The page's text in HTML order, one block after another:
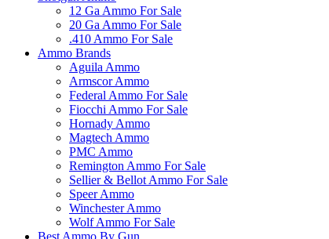
12 Ga Ammo For Sale
20 Ga Ammo For Sale
.410 Ammo For Sale
Ammo Brands
Aguila Ammo
Armscor Ammo
Federal Ammo For Sale
Fiocchi Ammo For Sale
Hornady Ammo
Magtech Ammo
PMC Ammo
Remington Ammo For Sale
Sellier & Bellot Ammo For Sale
Speer Ammo
Winchester Ammo
Wolf Ammo For Sale
Best Ammo By Gun